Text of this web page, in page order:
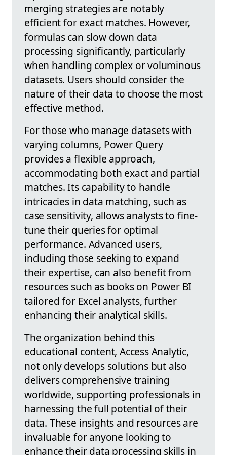
merging strategies are notably
efficient for exact matches. However,
formulas can slow down data
processing significantly, particularly
when handling complex or voluminous
datasets. Users should consider the
nature of their data to choose the most
effective method.
For those who manage datasets with
varying columns, Power Query
provides a flexible approach,
accommodating both exact and partial
matches. Its capability to handle
intricacies in data matching, such as
case sensitivity, allows analysts to fine-
tune their queries for optimal
performance. Advanced users,
including those seeking to expand
their expertise, can also benefit from
resources such as books on Power BI
tailored for Excel analysts, further
enhancing their analytical skills.
The organization behind this
educational content, Access Analytic,
not only develops solutions but also
delivers comprehensive training
worldwide, supporting professionals in
harnessing the full potential of their
data. These insights and resources are
invaluable for anyone looking to
enhance their data processing skills in